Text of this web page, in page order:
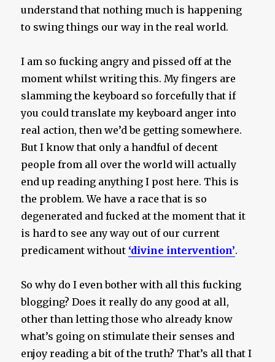
understand that nothing much is happening
to swing things our way in the real world.
I am so fucking angry and pissed off at the
moment whilst writing this. My fingers are
slamming the keyboard so forcefully that if
you could translate my keyboard anger into
real action, then we’d be getting somewhere.
But I know that only a handful of decent
people from all over the world will actually
end up reading anything I post here. This is
the problem. We have a race that is so
degenerated and fucked at the moment that it
is hard to see any way out of our current
predicament without ‘divine intervention’.
So why do I even bother with all this fucking
blogging? Does it really do any good at all,
other than letting those who already know
what’s going on stimulate their senses and
enjoy reading a bit of the truth? That’s all that I